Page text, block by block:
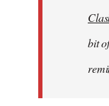
bit